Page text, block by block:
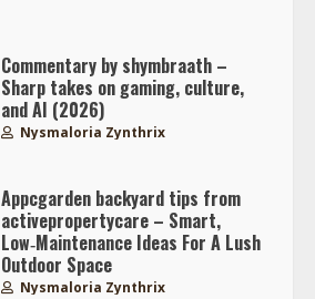
Commentary by shymbraath –
Sharp takes on gaming, culture,
and AI (2026)
Nysmaloria Zynthrix
Appcgarden backyard tips from
activepropertycare – Smart,
Low‑Maintenance Ideas For A Lush
Outdoor Space
Nysmaloria Zynthrix